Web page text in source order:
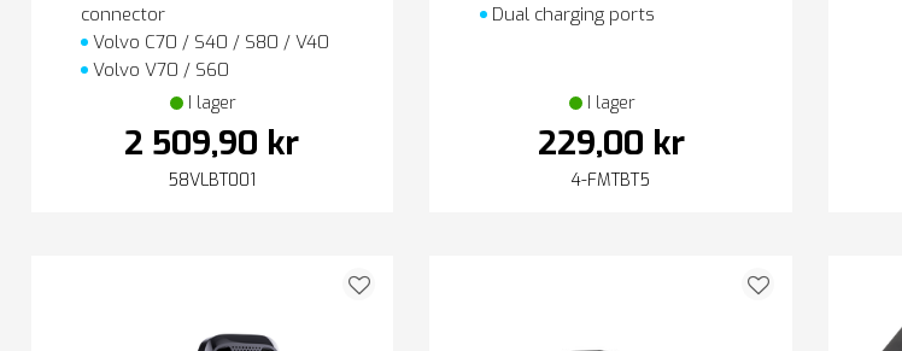
connector
Volvo C70 / S40 / S80 / V40
Volvo V70 / S60
I lager
2 509,90 kr
58VLBT001
Dual charging ports
I lager
229,00 kr
4-FMTBT5